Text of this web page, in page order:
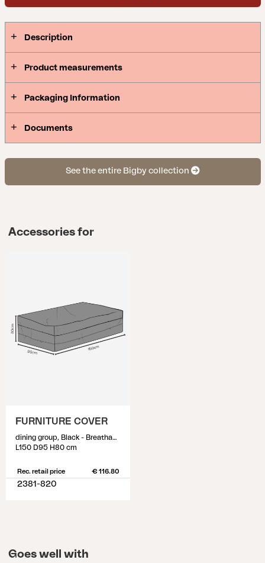
Description
Product measurements
Packaging Information
Documents
See the entire Bigby collection
Accessories for
FURNITURE COVER
dining group, Black - Breathable
L150 D95 H80 cm
Rec. retail price € 116.80
2381-820
Goes well with